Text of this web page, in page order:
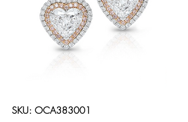
SKU: OCA383001